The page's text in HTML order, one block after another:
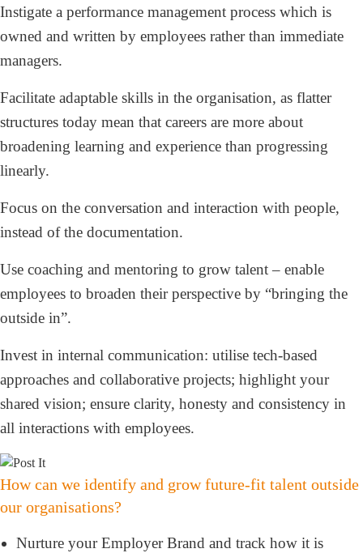
Instigate a performance management process which is
owned and written by employees rather than immediate
managers.
Facilitate adaptable skills in the organisation, as flatter
structures today mean that careers are more about
broadening learning and experience than progressing
linearly.
Focus on the conversation and interaction with people,
instead of the documentation.
Use coaching and mentoring to grow talent – enable
employees to broaden their perspective by “bringing the
outside in”.
Invest in internal communication: utilise tech-based
approaches and collaborative projects; highlight your
shared vision; ensure clarity, honesty and consistency in
all interactions with employees.
How can we identify and grow future-fit talent outside
our organisations?
Nurture your Employer Brand and track how it is